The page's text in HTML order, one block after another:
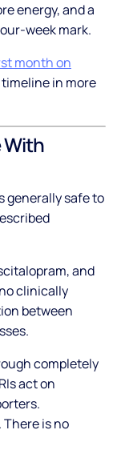
energy, and a
week mark.
month on
in more
With
generally safe to
and
clinically
between
completely
act on
is no